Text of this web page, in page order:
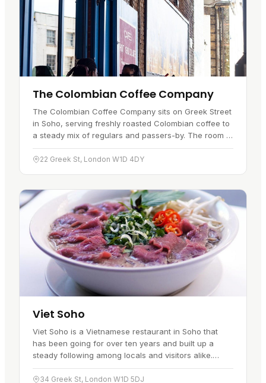
The Colombian Coffee Company
The Colombian Coffee Company sits on Greek Street
in Soho, serving freshly roasted Colombian coffee to
a steady mix of regulars and passers-by. The room is
warm and easy, which suits it for a morning coffee, a
midday…
22 Greek St, London W1D 4DY
Viet Soho
Viet Soho is a Vietnamese restaurant in Soho that
has been going for over ten years and built up a
steady following among locals and visitors alike.
Sitting close to both Tottenham Court Road and
Piccadilly Circus tube…
34 Greek St, London W1D 5DJ